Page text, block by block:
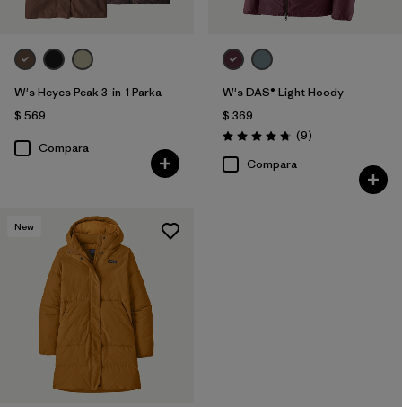
W's Heyes Peak 3-in-1 Parka
$ 569
Compara
W's DAS® Light Hoody
$ 369
Valoración: 4.8 / 5
(9Comentarios
)
Compara
New